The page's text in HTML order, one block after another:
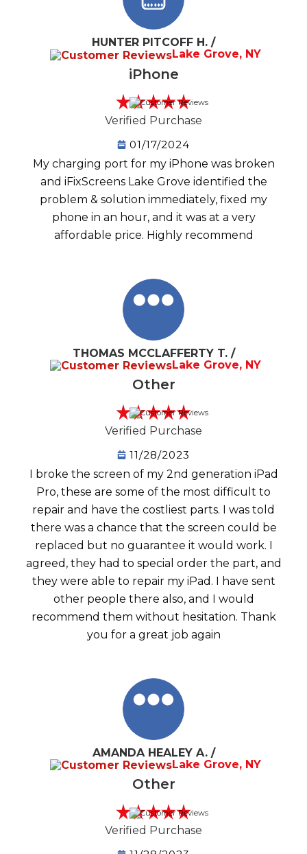
HUNTER PITCOFF H. /
Lake Grove, NY
iPhone
Verified Purchase
01/17/2024
My charging port for my iPhone was broken
and iFixScreens Lake Grove identified the
problem & solution immediately, fixed my
phone in an hour, and it was at a very
affordable price. Highly recommend
THOMAS MCCLAFFERTY T. /
Lake Grove, NY
Other
Verified Purchase
11/28/2023
I broke the screen of my 2nd generation iPad
Pro, these are some of the most difficult to
repair and have the costliest parts. I was told
there was a chance that the screen could be
replaced but no guarantee it would work. I
agreed, they had to special order the part, and
they were able to repair my iPad. I have sent
other people there also, and I would
recommend them without hesitation. Thank
you for a great job again
AMANDA HEALEY A. /
Lake Grove, NY
Other
Verified Purchase